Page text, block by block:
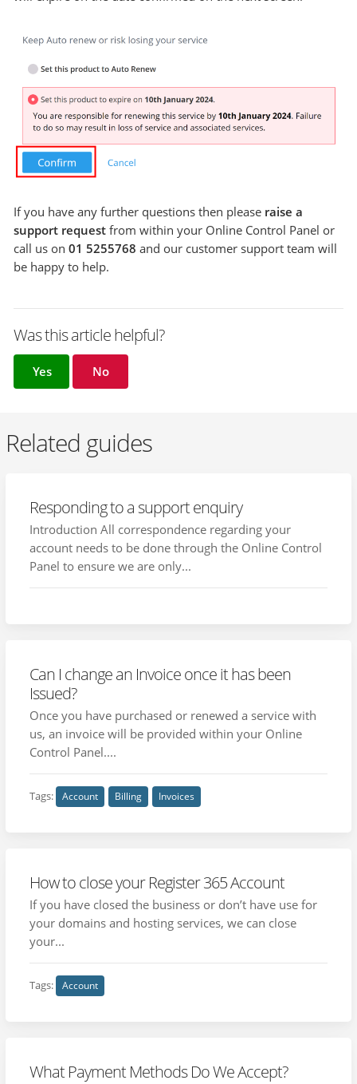
If you have any further questions then please raise a
support request from within your Online Control Panel or
call us on01 5255768and our customer support team will
be happy to help.
Was this article helpful?
Yes No
Related guides
Responding to a support enquiry
Introduction All correspondence regarding your
account needs to be done through the Online Control
Panel to ensure we are only...
Can I change an Invoice once it has been
Issued?
Once you have purchased or renewed a service with
us, an invoice will be provided within your Online
Control Panel....
Tags: Account Billing Invoices
How to close your Register 365 Account
If you have closed the business or don’t have use for
your domains and hosting services, we can close
your...
Tags: Account
What Payment Methods Do We Accept?